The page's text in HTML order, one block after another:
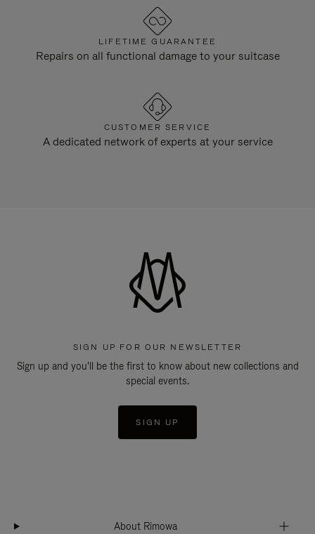
LIFETIME GUARANTEE
Repairs on all functional damage to your suitcase
CUSTOMER SERVICE
A dedicated network of experts at your service
SIGN UP FOR OUR NEWSLETTER
Sign up and you'll be the first to know about new collections and
special events.
SIGN UP
About Rimowa